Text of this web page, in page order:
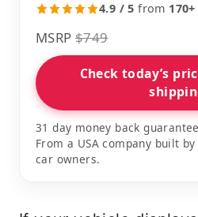
4.9 / 5 from
MSRP $749
Check today’s
31 day money back
From a USA company built
car owners.